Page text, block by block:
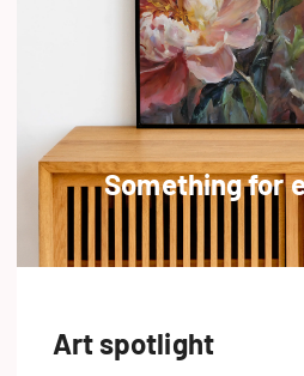
Something for
Art spotlight